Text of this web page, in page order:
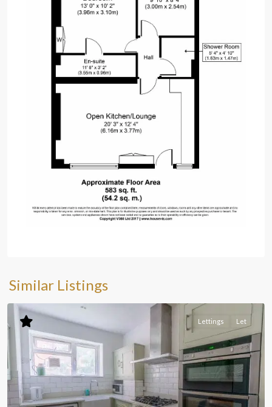
Similar Listings
Lettings Let